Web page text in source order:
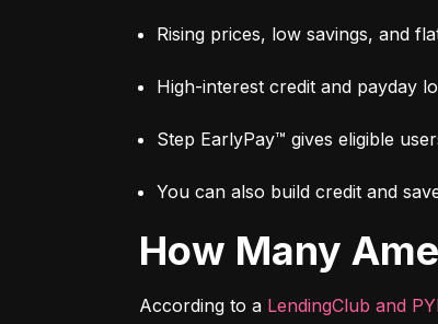
Rising prices, low savings, and
High-interest credit and payday
Step EarlyPay™ gives eligible
You can also build credit and
How Many
According to a LendingClub and